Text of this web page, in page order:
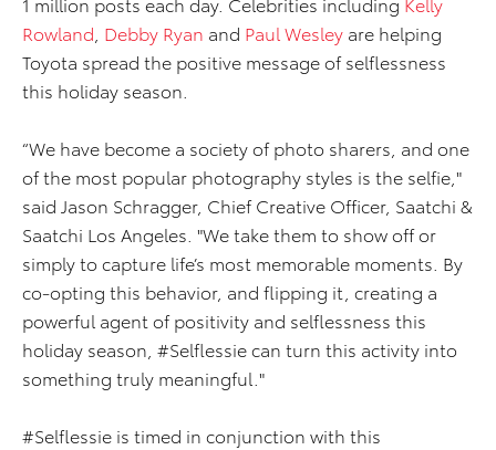
Rowland Debby Ryan and Paul Wesley are helping
Toyota spread the positive message of selflessness
this holiday season.
“We have become a society of photo sharers, and one
of the most popular photography styles is the selfie,"
said Jason Schragger, Chief Creative Officer, Saatchi &
Saatchi Los Angeles. "We take them to show off or
simply to capture life’s most memorable moments. By
co-opting this behavior, and flipping it, creating a
powerful agent of positivity and selflessness this
holiday season, #Selflessie can turn this activity into
something truly meaningful."
#Selflessie is timed in conjunction with this